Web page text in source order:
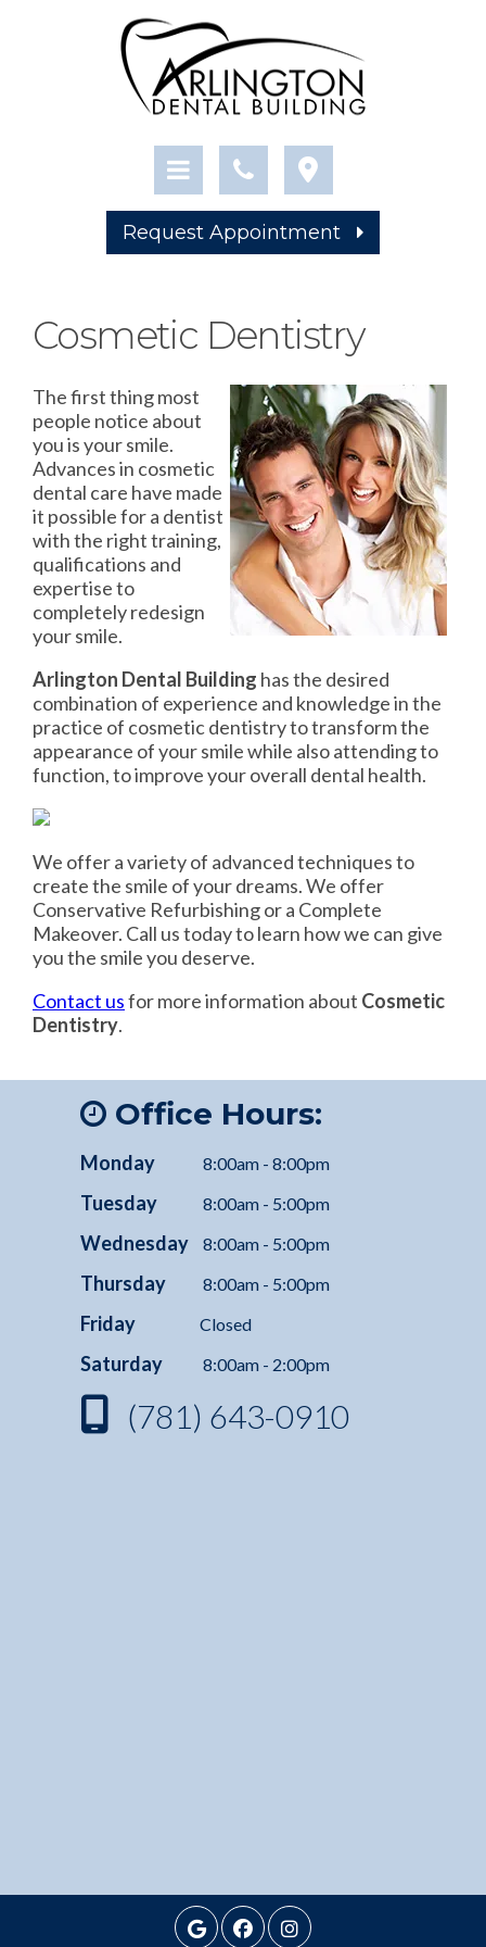
Request Appointment
Cosmetic Dentistry
The first thing most
people notice about
you is your smile.
Advances in cosmetic
dental care have made
it possible for a dentist
with the right training,
qualifications and
expertise to
completely redesign
your smile.
Arlington Dental Building has the desired
combination of experience and knowledge in the
practice of cosmetic dentistry to transform the
appearance of your smile while also attending to
function, to improve your overall dental health.
We offer a variety of advanced techniques to
create the smile of your dreams. We offer
Conservative Refurbishing or a Complete
Makeover. Call us today to learn how we can give
you the smile you deserve.
Contact usfor more information about Cosmetic
Dentistry.
Office Hours:
Monday 8:00am - 8:00pm
Tuesday 8:00am - 5:00pm
Wednesday 8:00am - 5:00pm
Thursday 8:00am - 5:00pm
Friday Closed
Saturday 8:00am - 2:00pm
(781) 643-0910